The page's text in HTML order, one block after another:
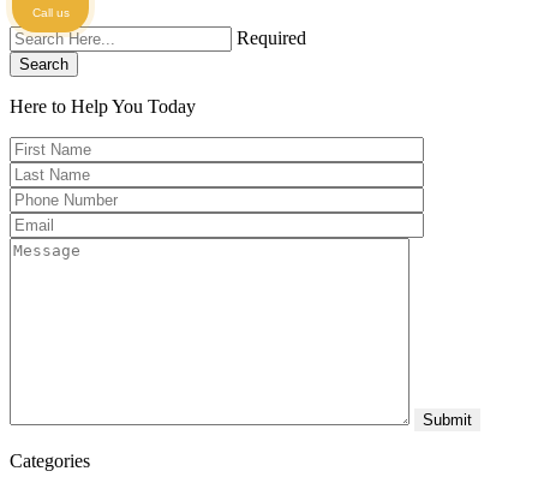
Required
Search
Here to Help You Today
Categories
Call us